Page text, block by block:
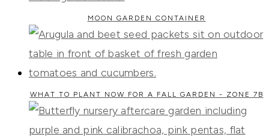
MOON GARDEN CONTAINER
WHAT TO PLANT NOW FOR A FALL GARDEN - ZONE 7B